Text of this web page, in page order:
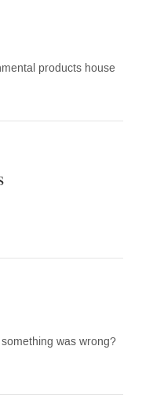
products house
was wrong?